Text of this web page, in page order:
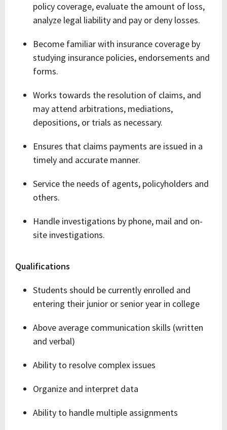
policy coverage, evaluate the amount of loss,
analyze legal liability and pay or deny losses.
Become familiar with insurance coverage by
studying insurance policies, endorsements and
forms.
Works towards the resolution of claims, and
may attend arbitrations, mediations,
depositions, or trials as necessary.
Ensures that claims payments are issued in a
timely and accurate manner.
Service the needs of agents, policyholders and
others.
Handle investigations by phone, mail and on-
site investigations.
Qualifications
Students should be currently enrolled and
entering their junior or senior year in college
Above average communication skills (written
and verbal)
Ability to resolve complex issues
Organize and interpret data
Ability to handle multiple assignments